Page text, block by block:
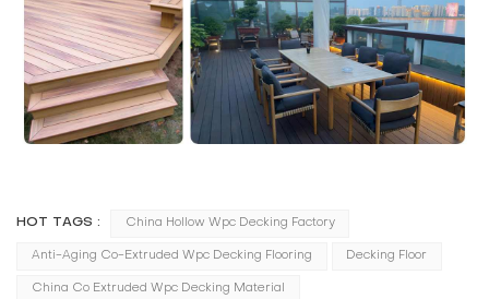
HOT TAGS : China Hollow Wpc Decking Factory
Anti-Aging Co-Extruded Wpc Decking Flooring Decking Floor
China Co Extruded Wpc Decking Material